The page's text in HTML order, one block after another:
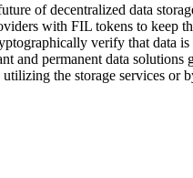
of decentralized data
with FIL tokens to keep
verify that data
and permanent data
the storage services